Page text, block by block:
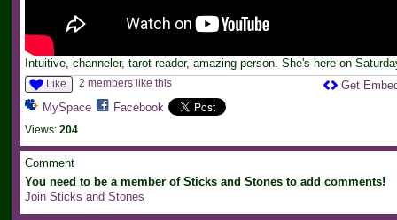
Intuitive, channeler, tarot reader, amazing person. She's here on
Like 2 members like this
MySpace Facebook
Views: 204
Get
Comment
You need to be a member of Sticks and Stones to add comments!
Join Sticks and Stones